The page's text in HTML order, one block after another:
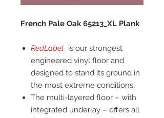
French Pale Oak 65213_XL Plank
RedLabel is our strongest
engineered vinyl floor and
designed to stand its ground in
the most extreme conditions.
The multi-layered floor – with
integrated underlay – offers all